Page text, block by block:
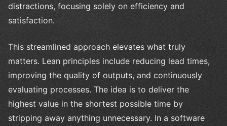
distractions, focusing solely on efficiency and
satisfaction.
This streamlined approach elevates what truly
matters. Lean principles include reducing lead times,
improving the quality of outputs, and continuously
evaluating processes. The idea is to deliver the
highest value in the shortest possible time by
stripping away anything unnecessary. In a software